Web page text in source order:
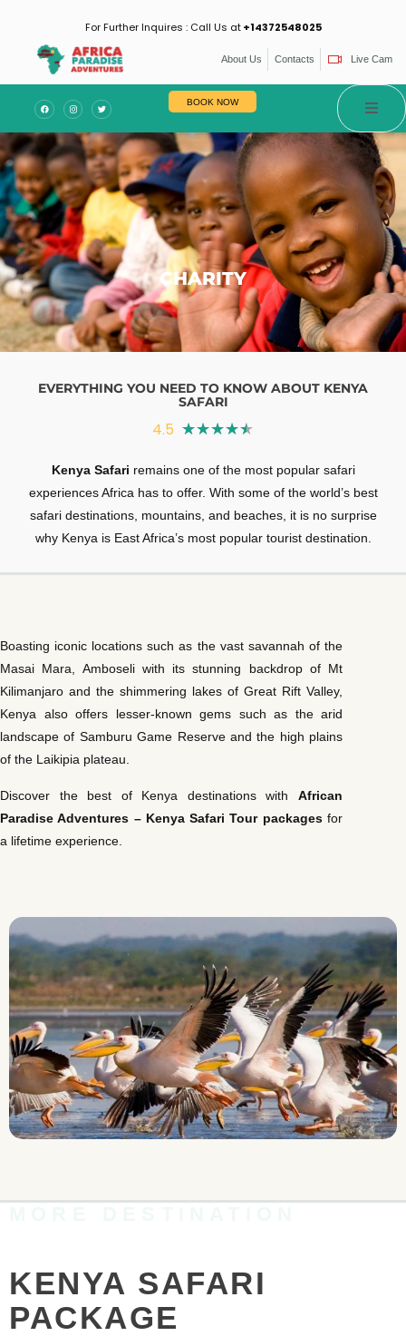
For Further Inquires : Call Us at+14372548025
About Us Contacts Live Cam
BOOK NOW
CHARITY
EVERYTHING YOU NEED TO KNOW ABOUT KENYA
SAFARI
4.5 ★★★★★
Kenya Safari remains one of the most popular safari
experiences Africa has to offer. With some of the world’s best
safari destinations, mountains, and beaches, it is no surprise
why Kenya is East Africa’s most popular tourist destination.
Boasting iconic locations such as the vast savannah of the
Masai Mara, Amboseli with its stunning backdrop of Mt
Kilimanjaro and the shimmering lakes of Great Rift Valley,
Kenya also offers lesser-known gems such as the arid
landscape of Samburu Game Reserve and the high plains
of the Laikipia plateau.
Discover the best of Kenya destinations with African
Paradise Adventures – Kenya Safari Tour packagesfor
a lifetime experience.
KENYA SAFARI
PACKAGE